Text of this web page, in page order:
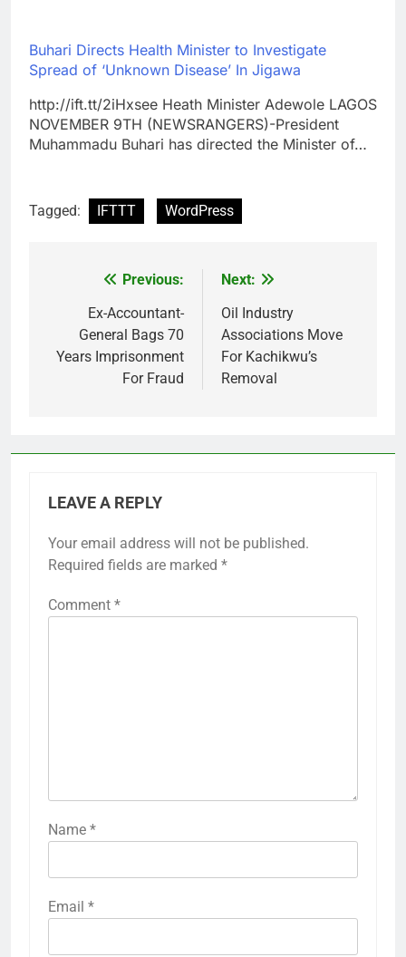
Buhari Directs Health Minister to Investigate
Spread of ‘Unknown Disease’ In Jigawa
http://ift.tt/2iHxsee Heath Minister Adewole LAGOS
NOVEMBER 9TH (NEWSRANGERS)-President
Muhammadu Buhari has directed the Minister of…
Tagged: IFTTT WordPress
navigation
Previous:
Ex-Accountant-
General Bags 70
Years Imprisonment
For Fraud
Next:
Oil Industry
Associations Move
For Kachikwu’s
Removal
LEAVE A REPLY
Your email address will not be published.
Required fields are marked *
Comment *
Name *
Email *